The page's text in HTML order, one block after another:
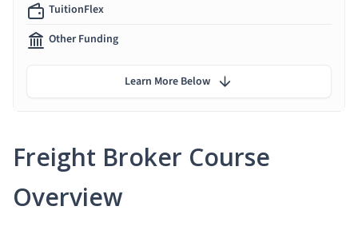
Freight Broker Course
Overview
TuitionFlex
Other Funding
Learn More Below